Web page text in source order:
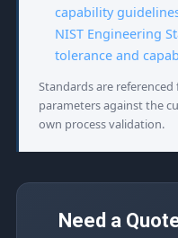
capability
NIST Engineering
tolerance and
Standards are
parameters against the
own process validation.
Need a